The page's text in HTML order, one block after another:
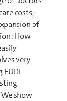
costs,
of
How
very
EUDI
show